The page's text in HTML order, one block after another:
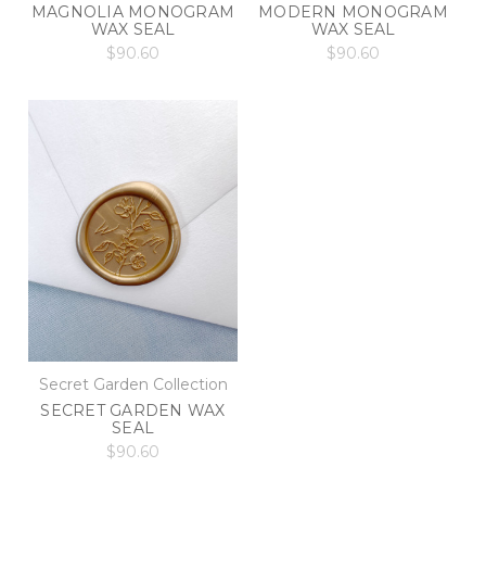
MAGNOLIA MONOGRAM
WAX SEAL
$90.60
MODERN MONOGRAM
WAX SEAL
$90.60
Secret Garden Collection
SECRET GARDEN WAX
SEAL
$90.60